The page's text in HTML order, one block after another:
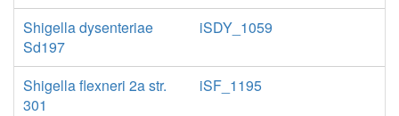
Shigella dysenteriae
Sd197
iSDY_1059
Shigella flexneri 2a str.
301
iSF_1195